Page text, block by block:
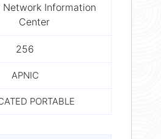
Network Information
Center
256
APNIC
PORTABLE